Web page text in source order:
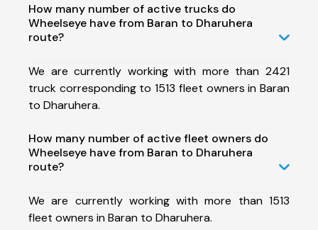
How many number of active trucks do
Wheelseye have from Baran to Dharuhera
route?
We are currently working with more than 2421
truck corresponding to 1513 fleet owners in Baran
to Dharuhera.
How many number of active fleet owners do
Wheelseye have from Baran to Dharuhera
route?
We are currently working with more than 1513
fleet owners in Baran to Dharuhera.